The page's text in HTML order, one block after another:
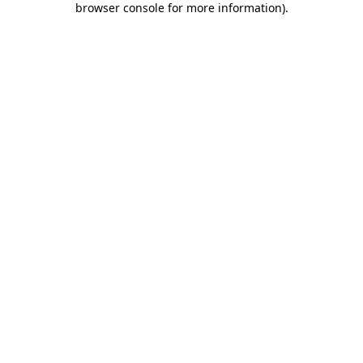
browser console for more information).